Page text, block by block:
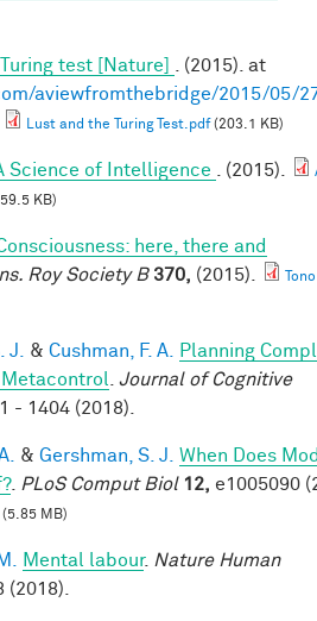
test [Nature]
. (2015). at
aviewfromthebridge/2015/05/
Lust and the Turing Test.pdf(203.1 KB)
Science of Intelligence . (2015).
KB)
here, there and
Roy Society B 370, (2015).
J. & Cushman, F. A.
Planning
Metacontrol
Journal of Cognitive
- 1404 (2018).
& Gershman, S. J.
When Does
. PLoS Comput Biol 12, e1005090
(5.85 MB)
Mental labour. Nature Human
(2018).